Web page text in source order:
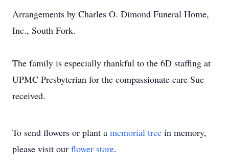
Arrangements by Charles O. Dimond Funeral Home,
Inc., South Fork.
The family is especially thankful to the 6D staffing at
UPMC Presbyterian for the compassionate care Sue
received.
To send flowers or plant a memorial tree in memory,
please visit our flower store.